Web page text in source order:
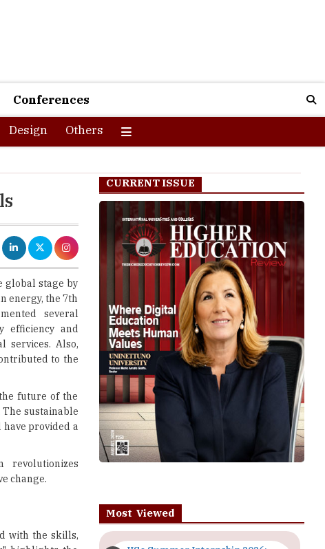
Conferences
Design Others
global stage by
energy, the 7th
several
efficiency and
services. Also,
to the
future of the
sustainable
provided a
change.
with the skills,
CURRENT ISSUE
Most Viewed